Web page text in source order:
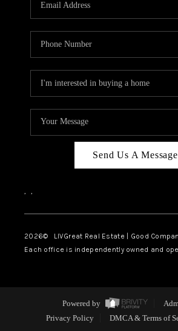
Send Us A Message
, ,
2026© LIVGreat Real Estate | Good
Each office is independently owned and
Powered by
Privacy Policy
DMCA & Terms of